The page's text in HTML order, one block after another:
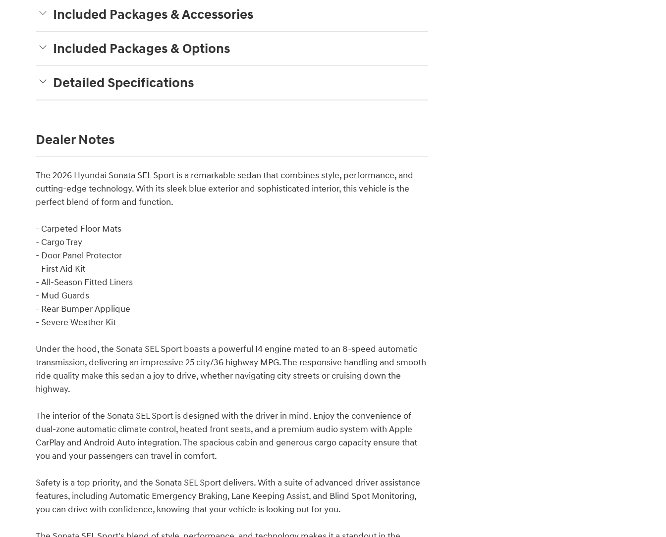
Included Packages & Accessories
Included Packages & Options
Detailed Specifications
Dealer Notes
The 2026 Hyundai Sonata SEL Sport is a remarkable sedan that combines style, performance, and
cutting-edge technology. With its sleek blue exterior and sophisticated interior, this vehicle is the
perfect blend of form and function.
- Carpeted Floor Mats
- Cargo Tray
- Door Panel Protector
- First Aid Kit
- All-Season Fitted Liners
- Mud Guards
- Rear Bumper Applique
- Severe Weather Kit
Under the hood, the Sonata SEL Sport boasts a powerful I4 engine mated to an 8-speed automatic
transmission, delivering an impressive 25 city/36 highway MPG. The responsive handling and smooth
ride quality make this sedan a joy to drive, whether navigating city streets or cruising down the
highway.
The interior of the Sonata SEL Sport is designed with the driver in mind. Enjoy the convenience of
dual-zone automatic climate control, heated front seats, and a premium audio system with Apple
CarPlay and Android Auto integration. The spacious cabin and generous cargo capacity ensure that
you and your passengers can travel in comfort.
Safety is a top priority, and the Sonata SEL Sport delivers. With a suite of advanced driver assistance
features, including Automatic Emergency Braking, Lane Keeping Assist, and Blind Spot Monitoring,
you can drive with confidence, knowing that your vehicle is looking out for you.